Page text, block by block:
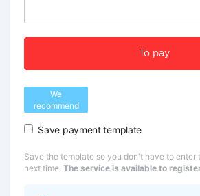
To pay
We
recommend
Save payment template
Save the template so you don't have to enter
next time. The service is available to